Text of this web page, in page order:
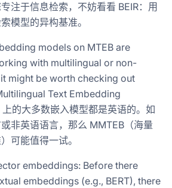
注于信息检索，不妨看看 BEIR：用
模型的异构基准。
models on MTEB are
with multilingual or non-
might be worth checking out
Text Embedding
的大多数嵌入模型都是英语的。如
非英语语言，那么 MMTEB（海量
可能值得一试。
embeddings: Before there
embeddings (e.g., BERT), there